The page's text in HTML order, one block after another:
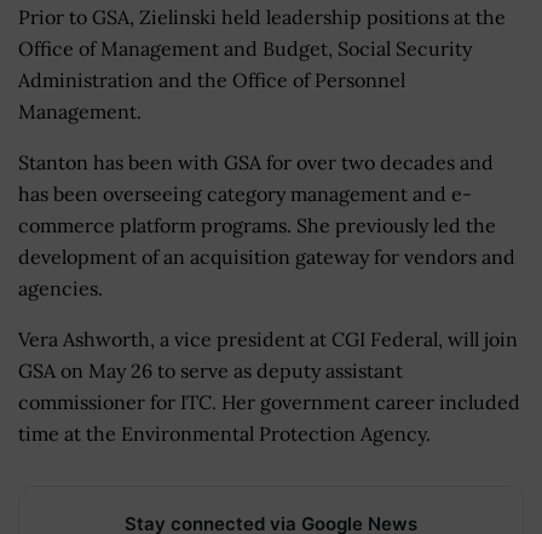
Prior to GSA, Zielinski held leadership positions at the
Office of Management and Budget, Social Security
Administration and the Office of Personnel
Management.
Stanton has been with GSA for over two decades and
has been overseeing category management and e-
commerce platform programs. She previously led the
development of an acquisition gateway for vendors and
agencies.
Vera Ashworth, a vice president at CGI Federal, will join
GSA on May 26 to serve as deputy assistant
commissioner for ITC. Her government career included
time at the Environmental Protection Agency.
Stay connected via Google News